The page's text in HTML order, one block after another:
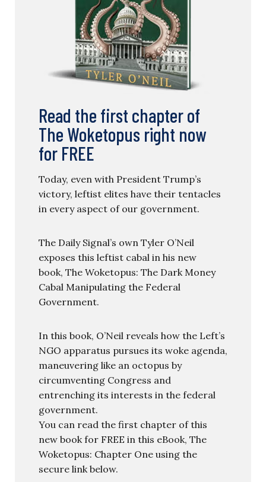
Read the first chapter of
The Woketopus right now
for FREE
Today, even with President Trump’s
victory, leftist elites have their tentacles
in every aspect of our government.
The Daily Signal’s own Tyler O’Neil
exposes this leftist cabal in his new
book, The Woketopus: The Dark Money
Cabal Manipulating the Federal
Government.
In this book, O’Neil reveals how the Left’s
NGO apparatus pursues its woke agenda,
maneuvering like an octopus by
circumventing Congress and
entrenching its interests in the federal
government.
You can read the first chapter of this
new book for FREE in this eBook, The
Woketopus: Chapter One using the
secure link below.